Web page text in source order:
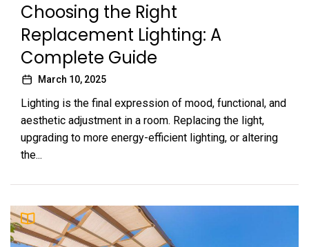
Choosing the Right
Replacement Lighting: A
Complete Guide
March 10, 2025
Lighting is the final expression of mood, functional, and
aesthetic adjustment in a room. Replacing the light,
upgrading to more energy-efficient lighting, or altering
the...